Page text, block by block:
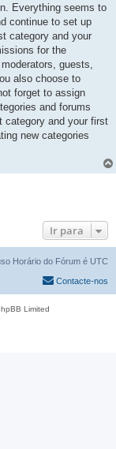
Everything seems to
continue to set up
category and your
for the
guests,
also choose to
forget to assign
and forums
category and your first
new categories
Ir para
Horário do Fórum é UTC
Contacte-nos
Limited